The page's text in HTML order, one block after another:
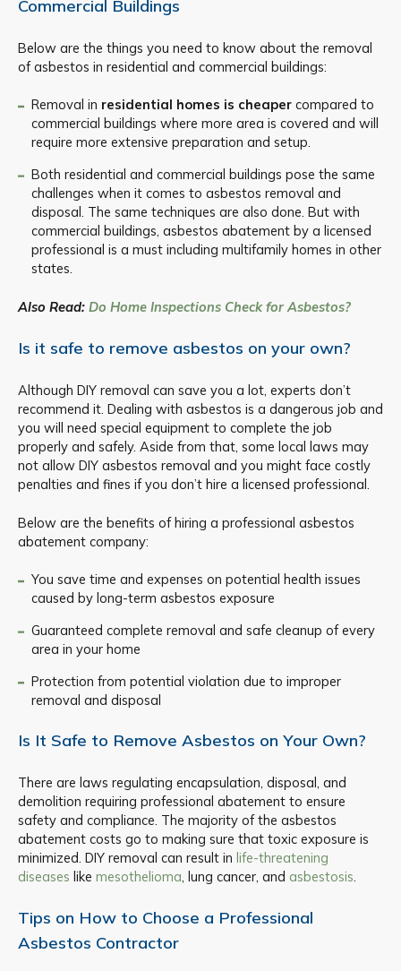
Commercial Buildings
Below are the things you need to know about the removal
of asbestos in residential and commercial buildings:
Removal in residential homes is cheapercompared to
commercial buildings where more area is covered and will
require more extensive preparation and setup.
Both residential and commercial buildings pose the same
challenges when it comes to asbestos removal and
disposal. The same techniques are also done. But with
commercial buildings, asbestos abatement by a licensed
professional is a must including multifamily homes in other
states.
Also Read: Do Home Inspections Check for Asbestos?
Is it safe to remove asbestos on your own?
Although DIY removal can save you a lot, experts don’t
recommend it. Dealing with asbestos is a dangerous job and
you will need special equipment to complete the job
properly and safely. Aside from that, some local laws may
not allow DIY asbestos removal and you might face costly
penalties and fines if you don’t hire a licensed professional.
Below are the benefits of hiring a professional asbestos
abatement company:
You save time and expenses on potential health issues
caused by long-term asbestos exposure
Guaranteed complete removal and safe cleanup of every
area in your home
Protection from potential violation due to improper
removal and disposal
Is It Safe to Remove Asbestos on Your Own?
There are laws regulating encapsulation, disposal, and
demolition requiring professional abatement to ensure
safety and compliance. The majority of the asbestos
abatement costs go to making sure that toxic exposure is
minimized. DIY removal can result in life-threatening
diseases like mesothelioma, lung cancer, and asbestosis.
Tips on How to Choose a Professional
Asbestos Contractor